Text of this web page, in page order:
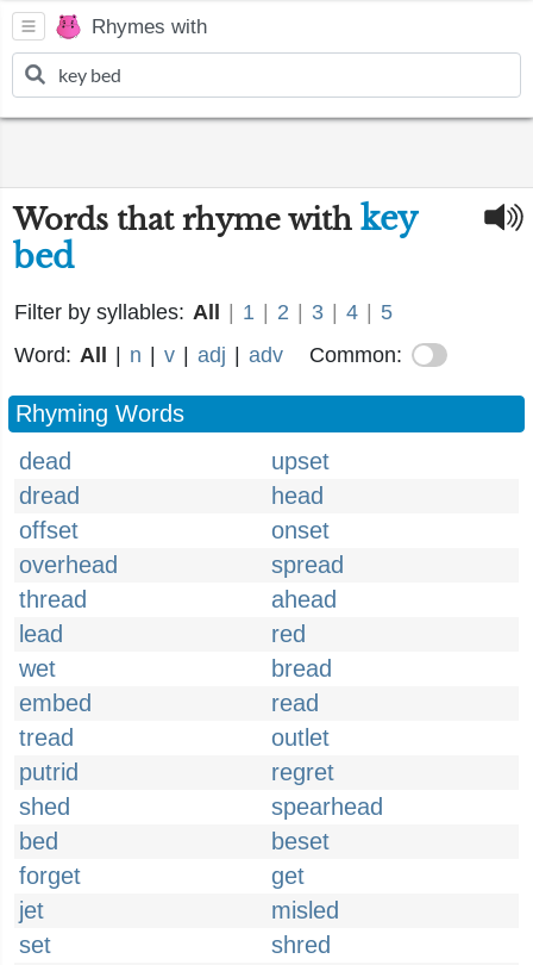
Rhymes with
Words that rhyme with key
bed
Filter by syllables: All 1 2 3 4
5
Word: All n v adj adv Common:
Rhyming Words
dead
upset
dread
head
offset
onset
overhead
spread
thread
ahead
lead
red
wet
bread
embed
read
tread
outlet
putrid
regret
shed
spearhead
bed
beset
forget
get
jet
misled
set
shred